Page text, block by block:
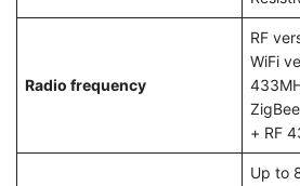
Radio frequency
RF
WiFi
+ RF
Up to